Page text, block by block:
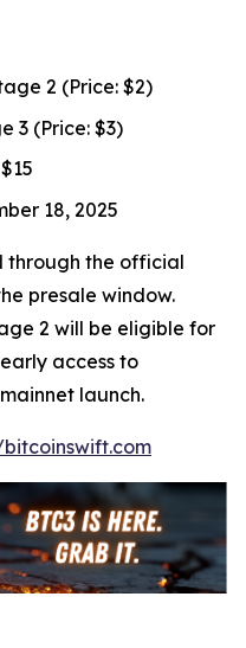
2 (Price: $2)
3 (Price: $3)
$15
18, 2025
through the official
presale window.
2 will be eligible for
access to
launch.